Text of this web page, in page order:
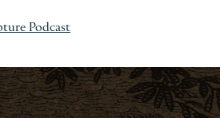
Podcast